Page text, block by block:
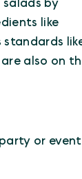
salads by
like
also on
or